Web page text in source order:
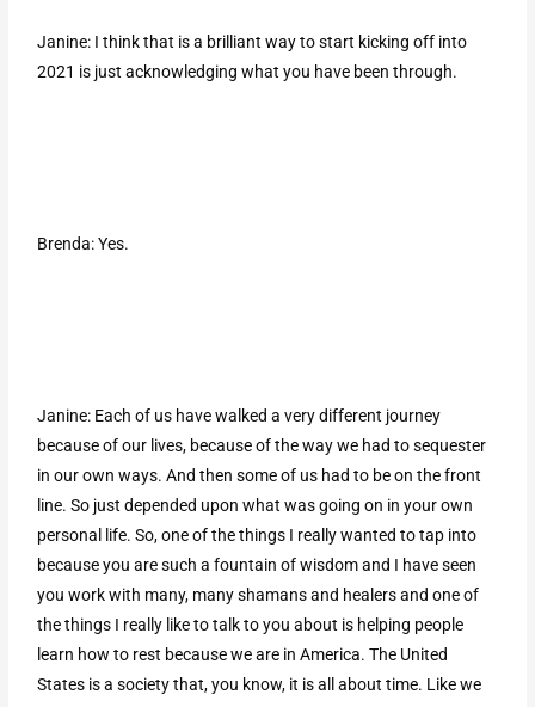
Janine: I think that is a brilliant way to start kicking off into
2021 is just acknowledging what you have been through.
Brenda: Yes.
Janine: Each of us have walked a very different journey
because of our lives, because of the way we had to sequester
in our own ways. And then some of us had to be on the front
line. So just depended upon what was going on in your own
personal life. So, one of the things I really wanted to tap into
because you are such a fountain of wisdom and I have seen
you work with many, many shamans and healers and one of
the things I really like to talk to you about is helping people
learn how to rest because we are in America. The United
States is a society that, you know, it is all about time. Like we